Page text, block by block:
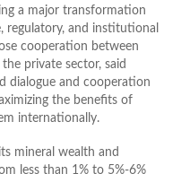
a major transformation
regulatory, and institutional
cooperation between
private sector, said
dialogue and cooperation
the benefits of
internationally.
mineral wealth and
less than 1% to 5%-6%